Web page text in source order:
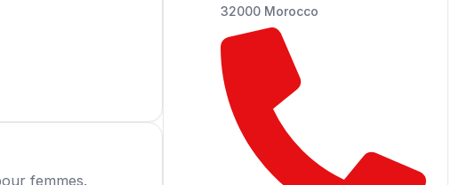
femmes.
32000 Morocco